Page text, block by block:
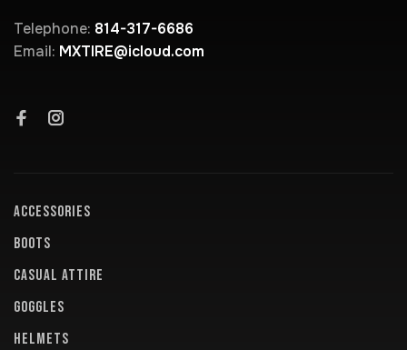
Telephone: 814-317-6686
Email: MXTIRE@icloud.com
ACCESSORIES
BOOTS
CASUAL ATTIRE
GOGGLES
HELMETS